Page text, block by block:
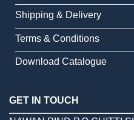
Shipping & Delivery
Terms & Conditions
Download Catalogue
GET IN TOUCH